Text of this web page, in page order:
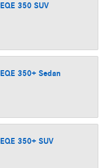
EQE 350 SUV
EQE 350+ Sedan
EQE 350+ SUV